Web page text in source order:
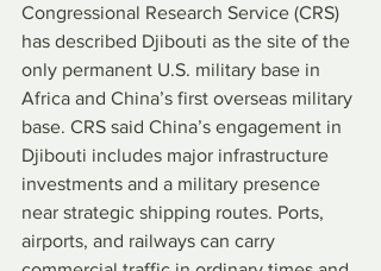
Congressional Research Service (CRS)
has described Djibouti as the site of the
only permanent U.S. military base in
Africa and China’s first overseas military
base. CRS said China’s engagement in
Djibouti includes major infrastructure
investments and a military presence
near strategic shipping routes. Ports,
airports, and railways can carry